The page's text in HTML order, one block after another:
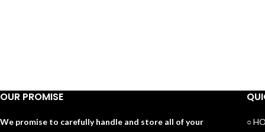
OUR PROMISE
We promise to carefully handle and store all of your
○